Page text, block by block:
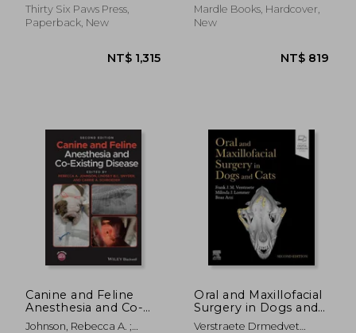
NT$ 6,427
Thirty Six Paws Press,
Paperback, New
Mardle Books, Hardcover,
New
Canine and Feline
Anesthesia and Co-
Existing Disease
Johnson, Rebecca A. ;
Oral and Maxillofacial
Surgery in Dogs and
Cats
Verstraete Drmedvet